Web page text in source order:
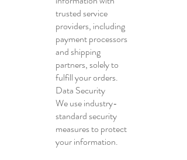
trusted service
providers, including
payment processors
and shipping
partners, solely to
fulfill your orders.
Data Security
We use industry-
standard security
measures to protect
your information.